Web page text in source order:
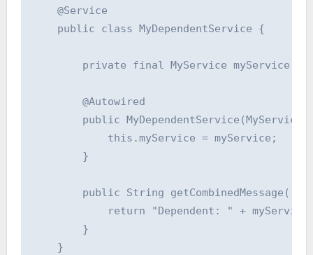
    @Service
    public class MyDependentService {
        private final MyService myService;
        @Autowired
public MyDependentService(MyService
            this.myService = myService;
        }
        public String getCombinedMessage() {
return "Dependent: " +
        }
    }